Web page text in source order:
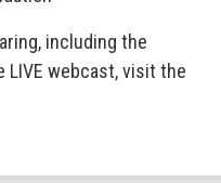
including the
LIVE webcast, visit the